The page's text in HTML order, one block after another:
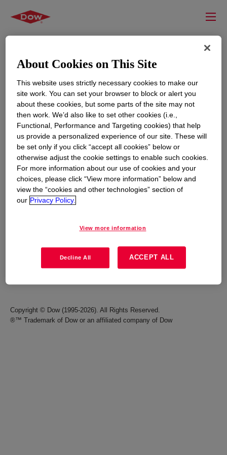
RESOURCES
Contact Us
Global Locations
EDUCATION
News
Events
CORPORATE
Accessibility Statement
Copyright © Dow (1995-2026). All Rights Reserved.
®™ Trademark of Dow or an affiliated company of Dow
About Cookies on This Site
This website uses strictly necessary cookies to make our
site work. You can set your browser to block or alert you
about these cookies, but some parts of the site may not
then work. We’d also like to set other cookies (i.e.,
Functional, Performance and Targeting cookies) that help
us provide a personalized experience of our site. These will
be set only if you click “accept all cookies” below or
otherwise adjust the cookie settings to enable such cookies.
For more information about our use of cookies and your
choices, please click “View more information” below and
view the “cookies and other technologies” section of
our Privacy Policy.
View more information
Decline All ACCEPT ALL